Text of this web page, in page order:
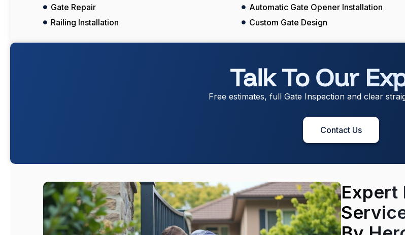
Gate Repair
Railing Installation
Automatic Gate Opener Installation
Custom Gate Design
Talk To Our
Free estimates, full Gate Inspection and clear
Contact Us
Expert